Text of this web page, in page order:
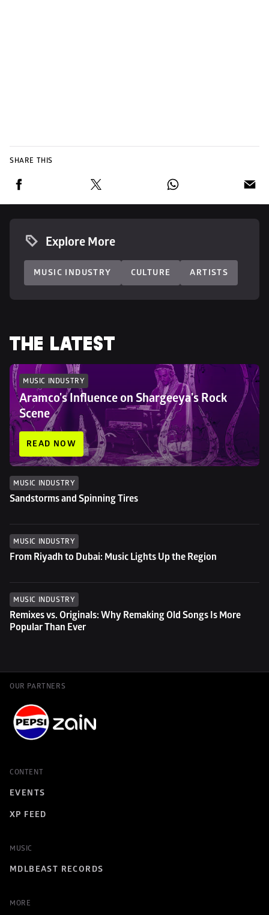
SHARE THIS
Explore More
MUSIC INDUSTRY CULTURE ARTISTS
THE LATEST
MUSIC INDUSTRY
Aramco's Influence on Shargeeya's Rock
Scene
READ NOW
MUSIC INDUSTRY
Sandstorms and Spinning Tires
MUSIC INDUSTRY
From Riyadh to Dubai: Music Lights Up the Region
MUSIC INDUSTRY
Remixes vs. Originals: Why Remaking Old Songs Is More
Popular Than Ever
OUR PARTNERS
CONTENT
EVENTS
XP FEED
MUSIC
MDLBEAST RECORDS
MORE